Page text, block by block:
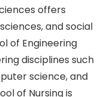
offers
and social
of Engineering
disciplines such
science, and
of Nursing is